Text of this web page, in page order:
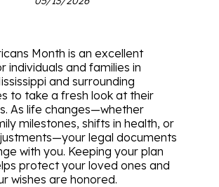
Month is an excellent
individuals and families in
and surrounding
to take a fresh look at their
As life changes—whether
milestones, shifts in health, or
legal documents
with you. Keeping your plan
protect your loved ones and
wishes are honored.